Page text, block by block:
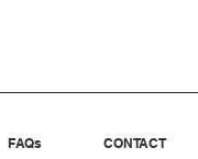
FAQs CONTACT